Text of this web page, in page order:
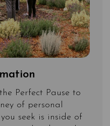
Perfect Pause to
of personal
seek is inside of